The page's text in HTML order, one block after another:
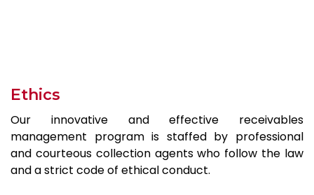
Ethics
Our innovative and effective receivables
management program is staffed by professional
and courteous collection agents who follow the law
and a strict code of ethical conduct.